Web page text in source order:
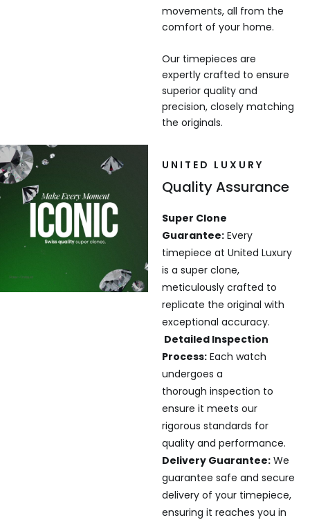
movements, all from the
comfort of your home.
Our timepieces are
expertly crafted to ensure
superior quality and
precision, closely matching
the originals.
UNITED LUXURY
Quality Assurance
Super Clone
Guarantee:Every
timepiece at United Luxury
is a super clone,
meticulously crafted to
replicate the original with
exceptional accuracy.
Detailed Inspection
Process:Each watch
undergoes a
thorough inspection to
ensure it meets our
rigorous standards for
quality and performance.
Delivery Guarantee:We
guarantee safe and secure
delivery of your timepiece,
ensuring it reaches you in